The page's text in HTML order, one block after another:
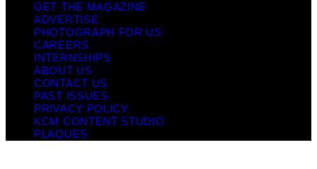
GET THE MAGAZINE
ADVERTISE
PHOTOGRAPH FOR US
CAREERS
INTERNSHIPS
ABOUT US
CONTACT US
PAST ISSUES
PRIVACY POLICY
KCM CONTENT STUDIO
PLAQUES